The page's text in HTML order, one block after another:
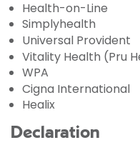
Health-on-Line
Simplyhealth
Universal Provident
Vitality Health (Pru
WPA
Cigna International
Healix
Declaration